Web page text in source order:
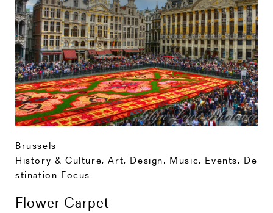
Brussels
History & Culture,Art, Design, Music, Events, De
stination Focus
Flower Carpet